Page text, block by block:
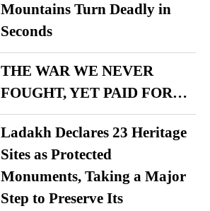
Mountains Turn Deadly in
Seconds
THE WAR WE NEVER
FOUGHT, YET PAID FOR…
Ladakh Declares 23 Heritage
Sites as Protected
Monuments, Taking a Major
Step to Preserve Its